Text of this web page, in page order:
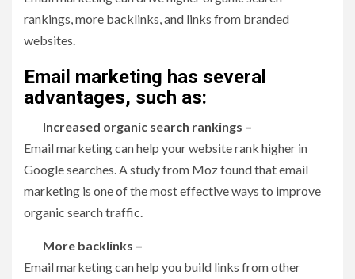
rankings, more backlinks, and links from branded
websites.
Email marketing has several
advantages, such as:
Increased organic search rankings –
Email marketing can help your website rank higher in
Google searches. A study from Moz found that email
marketing is one of the most effective ways to improve
organic search traffic.
More backlinks –
Email marketing can help you build links from other